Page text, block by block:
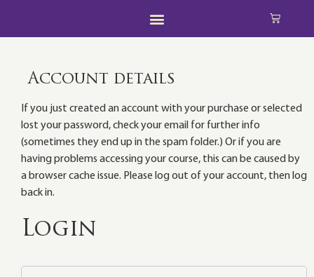
Account details
If you just created an account with your purchase or selected
lost your password, check your email for further info
(sometimes they end up in the spam folder.) Or if you are
having problems accessing your course, this can be caused by
a browser cache issue. Please log out of your account, then log
back in.
Login